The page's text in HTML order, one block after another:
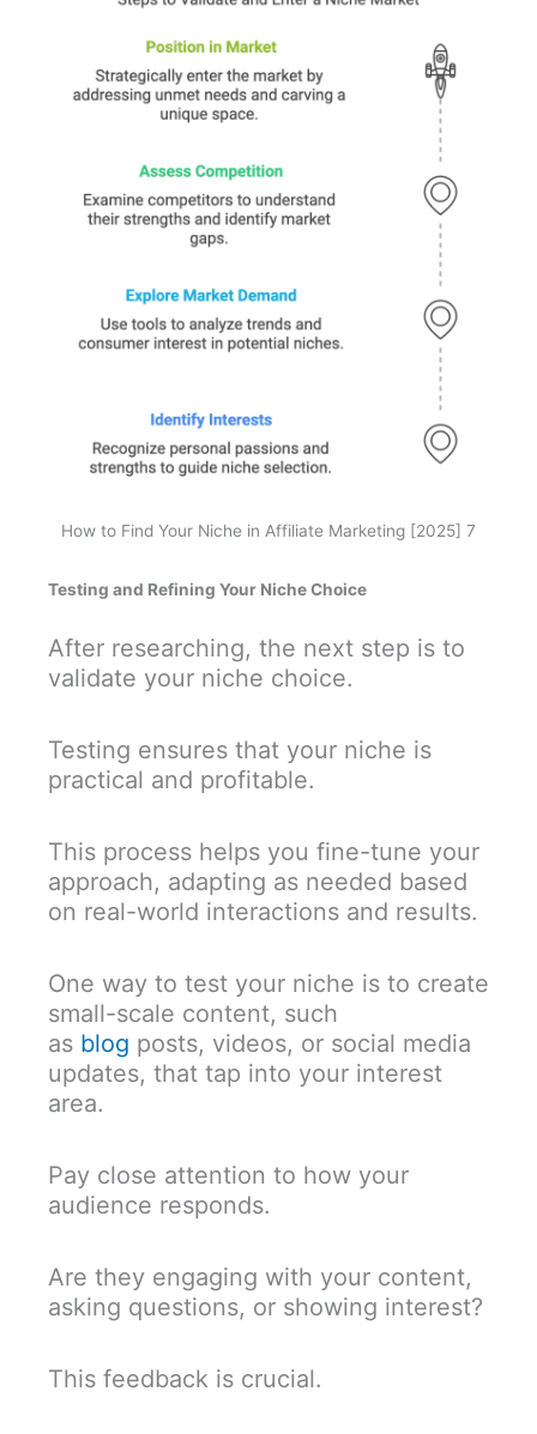
How to Find Your Niche in Affiliate Marketing [2025] 7
Testing and Refining Your Niche Choice
After researching, the next step is to
validate your niche choice.
Testing ensures that your niche is
practical and profitable.
This process helps you fine-tune your
approach, adapting as needed based
on real-world interactions and results.
One way to test your niche is to create
small-scale content, such
as blog posts, videos, or social media
updates, that tap into your interest
area.
Pay close attention to how your
audience responds.
Are they engaging with your content,
asking questions, or showing interest?
This feedback is crucial.